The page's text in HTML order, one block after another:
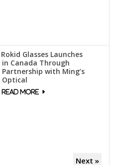
Rokid Glasses Launches
in Canada Through
Partnership with Ming’s
Optical
Next »